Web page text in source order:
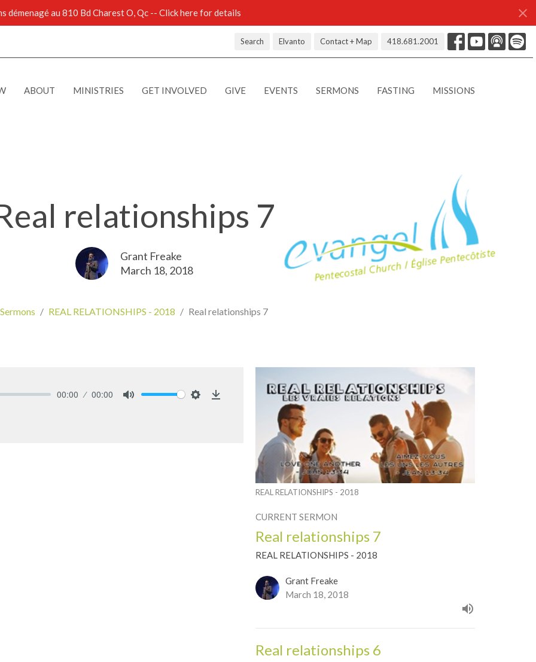
démenagé au 810 Bd Charest O, Qc -- Click here for details
Search Elvanto Contact + Map 418.681.2001
ABOUT MINISTRIES GET INVOLVED GIVE EVENTS SERMONS FASTING MISSIONS
relationships 7
Grant Freake
March 18, 2018
Sermons REAL RELATIONSHIPS - 2018 Real relationships 7
00:00 00:00
REAL RELATIONSHIPS - 2018
CURRENT SERMON
Real relationships 7
REAL RELATIONSHIPS - 2018
Grant Freake
March 18, 2018
Real relationships 6